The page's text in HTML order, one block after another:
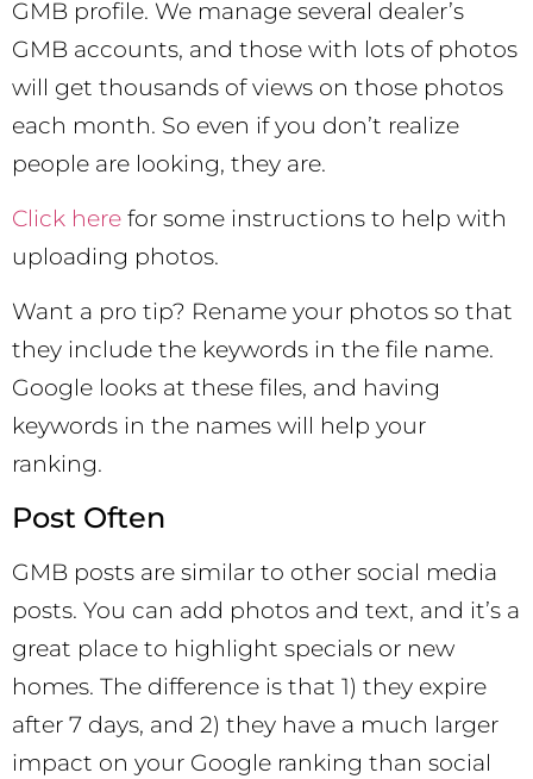
GMB profile. We manage several dealer’s
GMB accounts, and those with lots of photos
will get thousands of views on those photos
each month. So even if you don’t realize
people are looking, they are.
Click here for some instructions to help with
uploading photos.
Want a pro tip? Rename your photos so that
they include the keywords in the file name.
Google looks at these files, and having
keywords in the names will help your
ranking.
Post Often
GMB posts are similar to other social media
posts. You can add photos and text, and it’s a
great place to highlight specials or new
homes. The difference is that 1) they expire
after 7 days, and 2) they have a much larger
impact on your Google ranking than social